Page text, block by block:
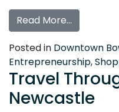
Read More…
Posted in Downtown
Entrepreneurship,
Travel
Newcastle